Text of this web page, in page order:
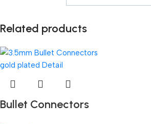
Related products
Bullet Connectors